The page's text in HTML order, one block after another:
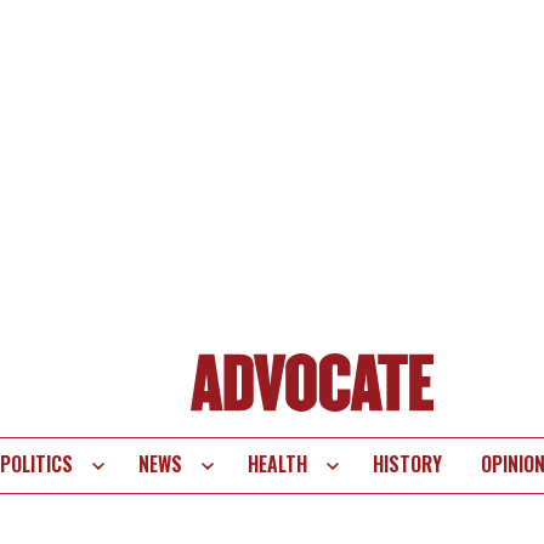
POLITICS NEWS HEALTH HISTORY OPINION